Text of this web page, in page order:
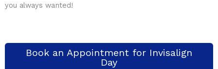
you always wanted!
Book an Appointment for Invisalign
Day